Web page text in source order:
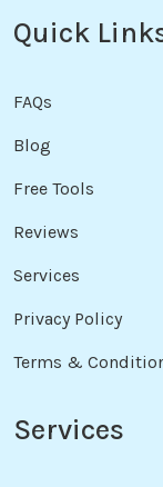
Quick
FAQs
Blog
Free Tools
Reviews
Services
Privacy Policy
Terms &
Services